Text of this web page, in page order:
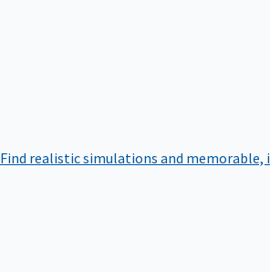
Find realistic simulations and